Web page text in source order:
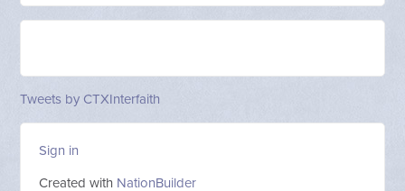
Tweets by CTXInterfaith
Sign in
Created with NationBuilder